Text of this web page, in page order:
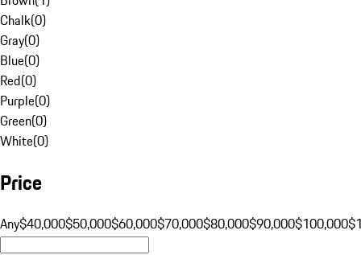
Chalk(0)
Gray(0)
Blue(0)
Red(0)
Purple(0)
Green(0)
White(0)
Price
Any$40,000$50,000$60,000$70,000$80,000$90,000$100,000